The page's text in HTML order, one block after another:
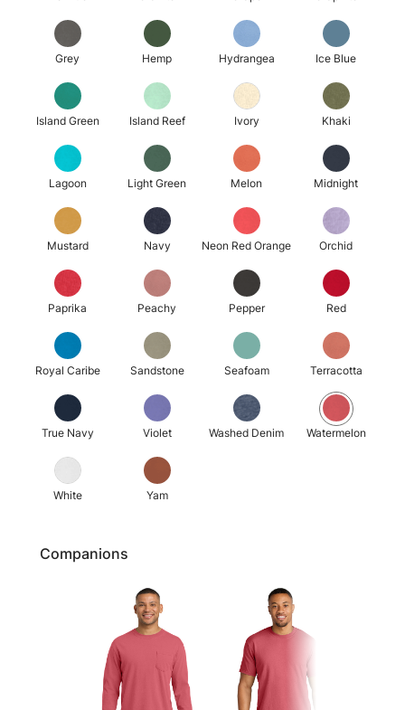
Grey Hemp Hydrangea Ice Blue
Island Green Island Reef Ivory Khaki
Lagoon Light Green Melon Midnight
Mustard Navy Neon Red Orange Orchid
Paprika Peachy Pepper Red
Royal Caribe Sandstone Seafoam Terracotta
True Navy Violet Washed Denim Watermelon
White Yam
Companions